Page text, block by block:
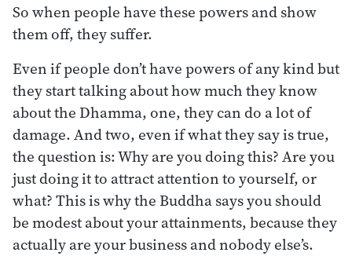
So when people have these powers and show
them off, they suffer.
Even if people don’t have powers of any kind but
they start talking about how much they know
about the Dhamma, one, they can do a lot of
damage. And two, even if what they say is true,
the question is: Why are you doing this? Are you
just doing it to attract attention to yourself, or
what? This is why the Buddha says you should
be modest about your attainments, because they
actually are your business and nobody else’s.